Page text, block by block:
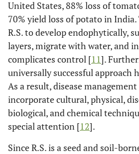
United States, 88% loss of
70% yield loss of potato in
R.S. to develop endophytically,
layers, migrate with water, and
complicates control [11].
universally successful approach
As a result, disease
incorporate cultural, physical,
biological, and chemical
special attention [12].
Since R.S. is a seed and soil-